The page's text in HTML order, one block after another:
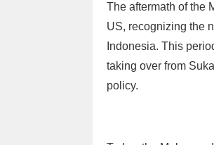
The aftermath of the
US, recognizing the
Indonesia. This
taking over from
policy.